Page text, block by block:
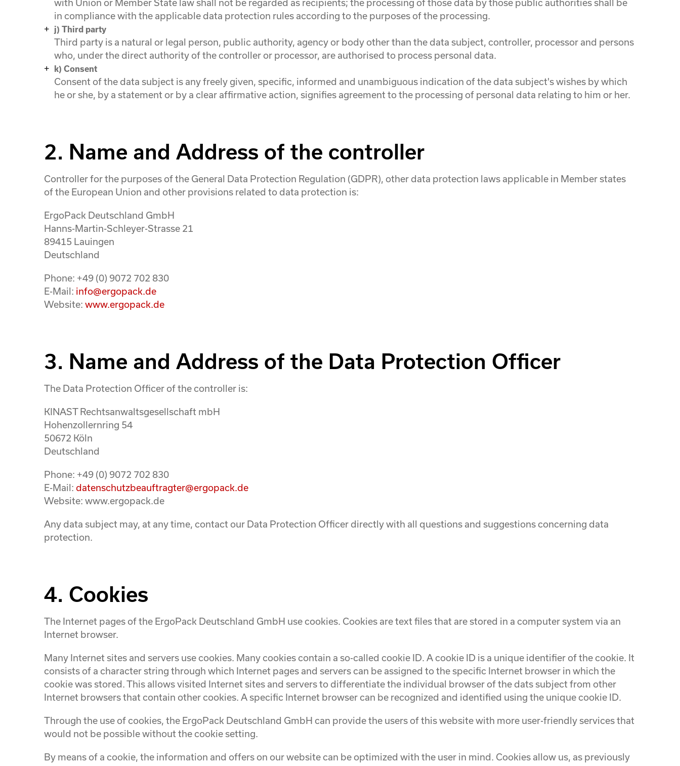
with Union or Member State law shall not be regarded as recipients; the processing of those data by those public authorities shall be
in compliance with the applicable data protection rules according to the purposes of the processing.
j) Third party
Third party is a natural or legal person, public authority, agency or body other than the data subject, controller, processor and persons
who, under the direct authority of the controller or processor, are authorised to process personal data.
k) Consent
Consent of the data subject is any freely given, specific, informed and unambiguous indication of the data subject's wishes by which
he or she, by a statement or by a clear affirmative action, signifies agreement to the processing of personal data relating to him or her.
2. Name and Address of the controller
Controller for the purposes of the General Data Protection Regulation (GDPR), other data protection laws applicable in Member states
of the European Union and other provisions related to data protection is:
ErgoPack Deutschland GmbH
Hanns-Martin-Schleyer-Strasse 21
89415 Lauingen
Deutschland
Phone: +49 (0) 9072 702 830
E-Mail: info@ergopack.de
Website: www.ergopack.de
3. Name and Address of the Data Protection Officer
The Data Protection Officer of the controller is:
KINAST Rechtsanwaltsgesellschaft mbH
Hohenzollernring 54
50672 Köln
Deutschland
Phone: +49 (0) 9072 702 830
E-Mail: datenschutzbeauftragter@ergopack.de
Website: www.ergopack.de
Any data subject may, at any time, contact our Data Protection Officer directly with all questions and suggestions concerning data
protection.
4. Cookies
The Internet pages of the ErgoPack Deutschland GmbH use cookies. Cookies are text files that are stored in a computer system via an
Internet browser.
Many Internet sites and servers use cookies. Many cookies contain a so-called cookie ID. A cookie ID is a unique identifier of the cookie. It
consists of a character string through which Internet pages and servers can be assigned to the specific Internet browser in which the
cookie was stored. This allows visited Internet sites and servers to differentiate the individual browser of the dats subject from other
Internet browsers that contain other cookies. A specific Internet browser can be recognized and identified using the unique cookie ID.
Through the use of cookies, the ErgoPack Deutschland GmbH can provide the users of this website with more user-friendly services that
would not be possible without the cookie setting.
By means of a cookie, the information and offers on our website can be optimized with the user in mind. Cookies allow us, as previously